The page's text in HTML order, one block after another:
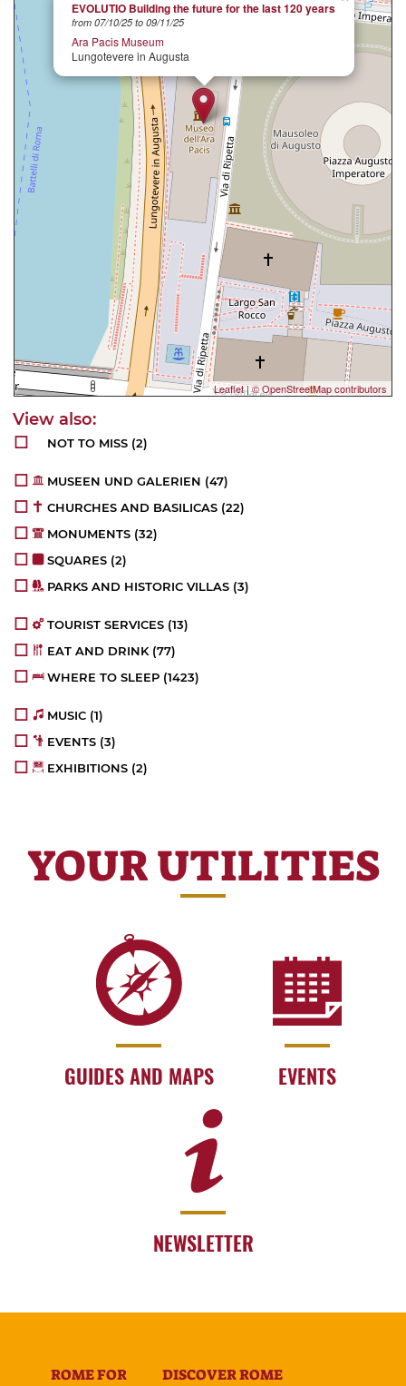
EVOLUTIO Building the future for the last 120 years
from 07/10/25 to 09/11/25
Ara Pacis Museum
Lungotevere in Augusta
Leaflet|© OpenStreetMap contributors
NOT TO MISS (2)
MUSEEN UND GALERIEN (47)
CHURCHES AND BASILICAS (22)
MONUMENTS (32)
SQUARES (2)
PARKS AND HISTORIC VILLAS (3)
TOURIST SERVICES (13)
EAT AND DRINK (77)
WHERE TO SLEEP (1423)
MUSIC (1)
EVENTS (3)
EXHIBITIONS (2)
YOUR UTILITIES
GUIDES AND MAPS EVENTS
NEWSLETTER
ROME FOR DISCOVER ROME